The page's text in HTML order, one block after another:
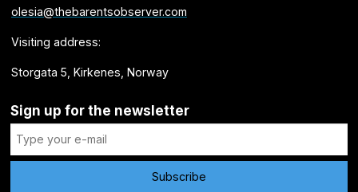
olesia@thebarentsobserver.com
Visiting address:
Storgata 5, Kirkenes, Norway
Sign up for the newsletter